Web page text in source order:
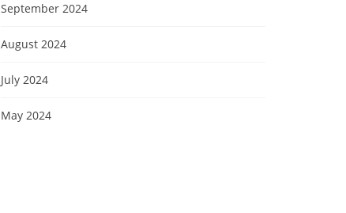
September 2024
August 2024
July 2024
May 2024